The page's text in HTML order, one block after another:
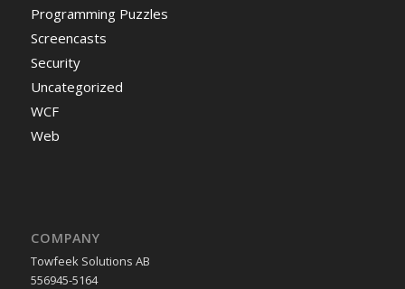
Programming Puzzles
Screencasts
Security
Uncategorized
WCF
Web
COMPANY
Towfeek Solutions AB
556945-5164